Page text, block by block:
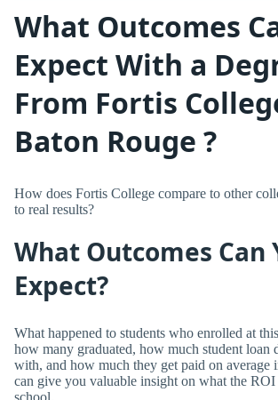
What Outcomes
Expect With a
From Fortis
Baton Rouge ?
How does Fortis College compare to other
to real results?
What Outcomes Can
Expect?
What happened to students who enrolled at
how many graduated, how much student loan
with, and how much they get paid on average
can give you valuable insight on what the
school.